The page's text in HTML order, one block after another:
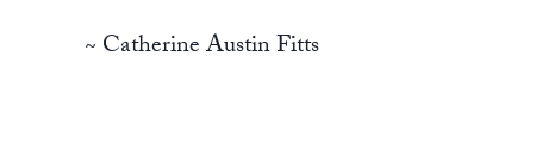
~ Catherine Austin Fitts